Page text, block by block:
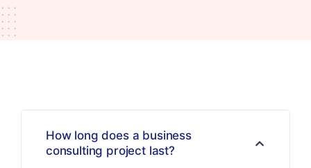
How long does a business
consulting project last?